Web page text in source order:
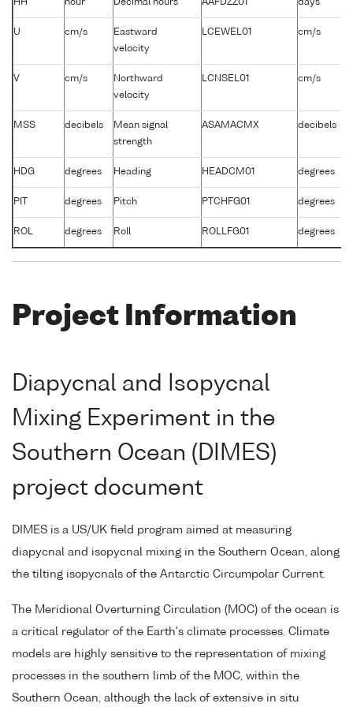
HH hour Decimal hours AAFDZZ01 days
U cm/s
Eastward
velocity
LCEWEL01 cm/s
V cm/s
Northward
velocity
LCNSEL01 cm/s
MSS decibels
Mean signal
strength
ASAMACMX decibels
HDG degrees Heading HEADCM01 degrees
PIT degrees Pitch PTCHFG01 degrees
ROL degrees Roll ROLLFG01 degrees
Project Information
Diapycnal and Isopycnal
Mixing Experiment in the
Southern Ocean (DIMES)
project document
DIMES is a US/UK field program aimed at measuring
diapycnal and isopycnal mixing in the Southern Ocean, along
the tilting isopycnals of the Antarctic Circumpolar Current.
The Meridional Overturning Circulation (MOC) of the ocean is
a critical regulator of the Earth's climate processes. Climate
models are highly sensitive to the representation of mixing
processes in the southern limb of the MOC, within the
Southern Ocean, although the lack of extensive in situ